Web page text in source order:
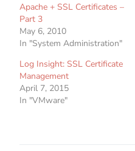
Apache + SSL Certificates –
Part 3
May 6, 2010
In "System Administration"
Log Insight: SSL Certificate
Management
April 7, 2015
In "VMware"